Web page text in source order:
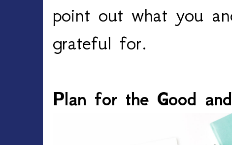
point out what you
grateful for.
Plan for the Good